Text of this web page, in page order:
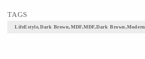
TAGS
LifeEstyle,Dark Brown,MDF,MDF,Dark Brown,Modern